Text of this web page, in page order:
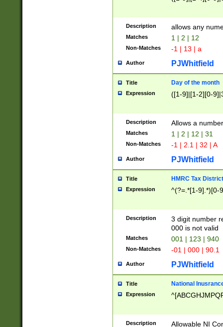
Description allows any
Matches 1 | 2 | 12
Non-Matches -1 | 13 | a
Author PJWhitfield
Title Day of the month
Expression ([1-9]|[1-2][0-
Description Allows a
Matches 1 | 2 | 12 | 31
Non-Matches -1 | 2.1 | 32 | A
Author PJWhitfield
Title HMRC Tax
Expression ^(?=.*[1-9].*)[0-
Description
3 digit number
000 is not valid
Matches 001 | 123 | 940
Non-Matches -01 | 000 | 90.1
Author PJWhitfield
Title National
Expression
Description Allowable NI